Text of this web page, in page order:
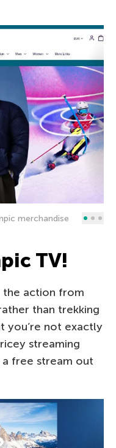
merchandise
TV!
action from
than trekking
you’re not exactly
streaming
a free stream out